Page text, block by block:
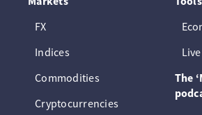
FX
Indices
Commodities
Cryptocurrencies
The